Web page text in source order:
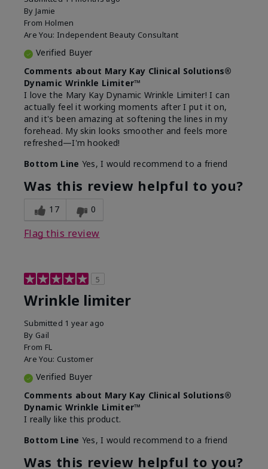
By Jamie
From Holmen
Are You: Independent Beauty Consultant
Verified Buyer
Comments about Mary Kay Clinical Solutions®
Dynamic Wrinkle Limiter™
I love the Mary Kay Dynamic Wrinkle Limiter! I can
actually feel it working moments after I put it on,
and it's been amazing at softening the lines in my
forehead. My skin looks smoother and feels more
refreshed—I'm hooked!
Bottom Line Yes, I would recommend to a friend
Was this review helpful to you?
17 0
Flag this review
5
Wrinkle limiter
Submitted 1 year ago
By Gail
From FL
Are You: Customer
Verified Buyer
Comments about Mary Kay Clinical Solutions®
Dynamic Wrinkle Limiter™
I really like this product.
Bottom Line Yes, I would recommend to a friend
Was this review helpful to you?